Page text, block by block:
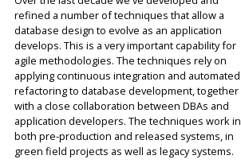
refined a number of techniques that allow a
database design to evolve as an application
develops. This is a very important capability for
agile methodologies. The techniques rely on
applying continuous integration and automated
refactoring to database development, together
with a close collaboration between DBAs and
application developers. The techniques work in
both pre-production and released systems, in
green field projects as well as legacy systems.